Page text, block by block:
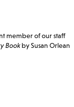
member of our staff
Bookby Susan Orlean